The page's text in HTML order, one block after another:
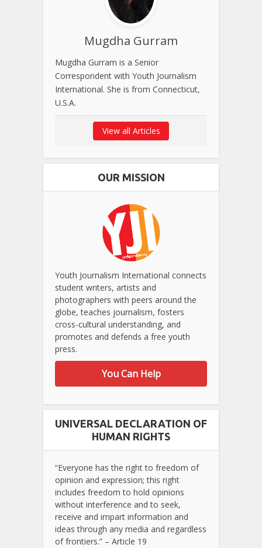
Mugdha Gurram
Mugdha Gurram is a Senior
Correspondent with Youth Journalism
International. She is from Connecticut,
U.S.A.
View all Articles
OUR MISSION
Youth Journalism International connects
student writers, artists and
photographers with peers around the
globe, teaches journalism, fosters
cross-cultural understanding, and
promotes and defends a free youth
press.
You Can Help
UNIVERSAL DECLARATION OF
HUMAN RIGHTS
“Everyone has the right to freedom of
opinion and expression; this right
includes freedom to hold opinions
without interference and to seek,
receive and impart information and
ideas through any media and regardless
of frontiers.” – Article 19